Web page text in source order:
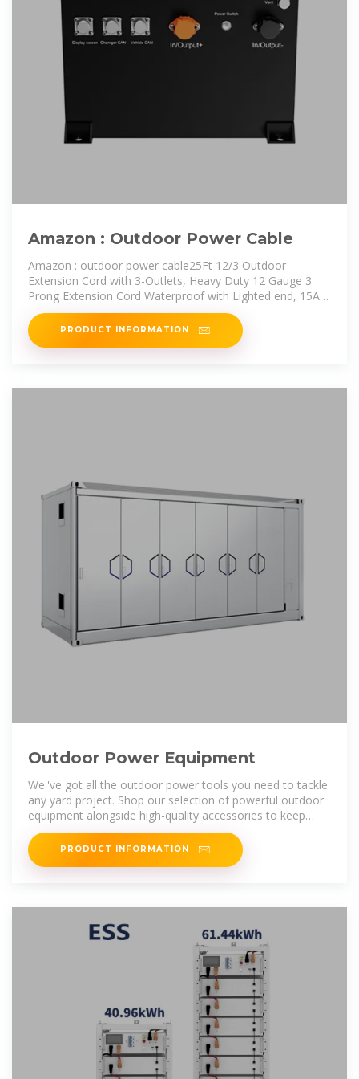
Amazon : Outdoor Power Cable
Amazon : outdoor power cable25Ft 12/3 Outdoor
Extension Cord with 3-Outlets, Heavy Duty 12 Gauge 3
Prong Extension Cord Waterproof with Lighted end, 15A
12AWG 1875W SJTW,
PRODUCT INFORMATION
Outdoor Power Equipment
We''ve got all the outdoor power tools you need to tackle
any yard project. Shop our selection of powerful outdoor
equipment alongside high-quality accessories to keep
your lawn looking its
PRODUCT INFORMATION